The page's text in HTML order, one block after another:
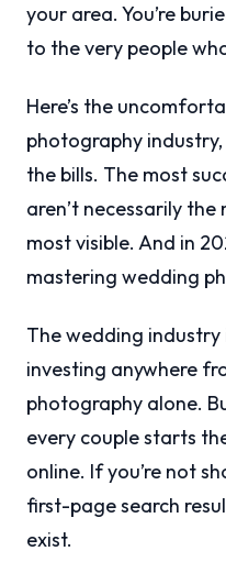
your area. You’re
to the very people
Here’s the
photography
the bills. The most
aren’t necessarily
most visible. And in
mastering wedding
The wedding industry
investing anywhere
photography alone.
every couple starts
online. If you’re not
first-page search
exist.